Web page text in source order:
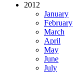
2012
January
February
March
April
May
June
July